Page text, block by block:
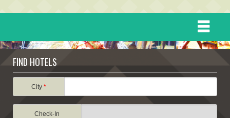
FIND HOTELS
City*
Check-In